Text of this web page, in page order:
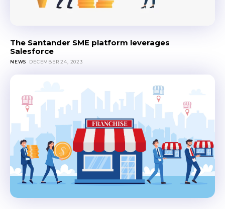
The Santander SME platform leverages
Salesforce
NEWS DECEMBER 24, 2023